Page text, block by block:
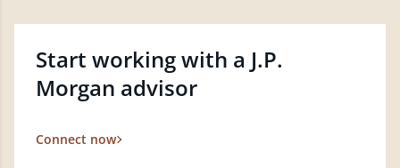
Start working with a J.P.
Morgan advisor
Connect now